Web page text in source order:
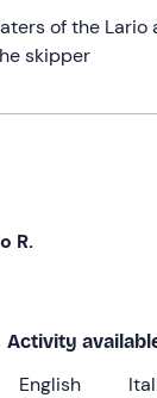
of the Lario
skipper
R.
Activity
English